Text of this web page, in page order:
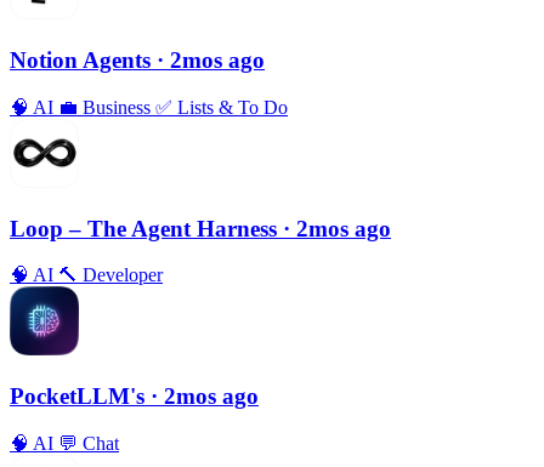
Notion Agents · 2mos ago
🧠 AI 💼 Business ✅ Lists & To Do
Loop – The Agent Harness · 2mos ago
🧠 AI 🔨 Developer
PocketLLM's · 2mos ago
🧠 AI 💬 Chat